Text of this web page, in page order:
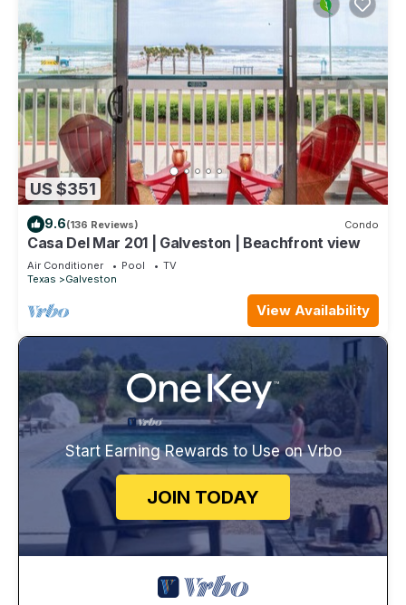
US $351
9.6(136 Reviews) Condo
Casa Del Mar 201 | Galveston | Beachfront view
Air Conditioner Pool
TV
Texas
Galveston
View Availability
Start Earning Rewards to Use on Vrbo
JOIN TODAY